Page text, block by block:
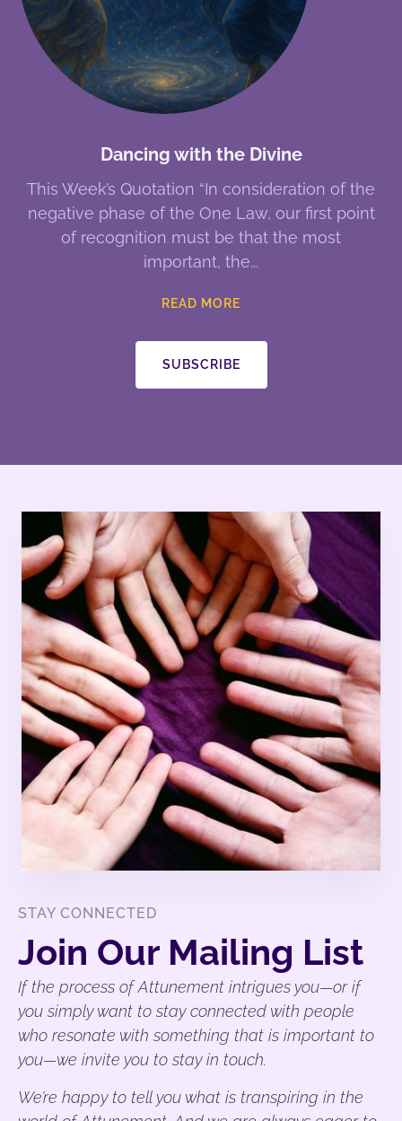
Dancing with the Divine
This Week’s Quotation “In consideration of the
negative phase of the One Law, our first point
of recognition must be that the most
important, the
READ MORE
SUBSCRIBE
STAY CONNECTED
Join Our Mailing List
If the process of Attunement intrigues you—or if
you simply want to stay connected with people
who resonate with something that is important to
you—we invite you to stay in touch.
We’re happy to tell you what is transpiring in the